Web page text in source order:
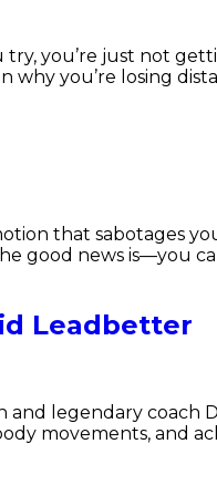
you’re just not
why you’re losing
that sabotages
good news is—you
Leadbetter
and legendary coach
movements, and